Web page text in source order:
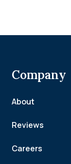
Company
About
Reviews
Careers